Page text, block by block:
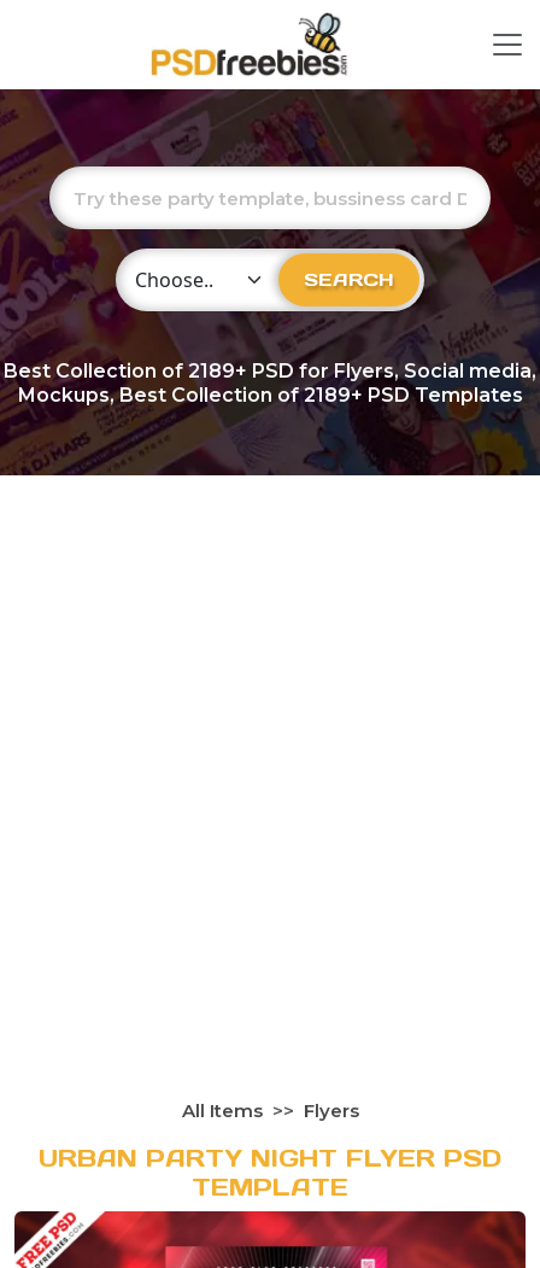
Choose Category SEARCH
Best Collection of2189+ PSD for Flyers, Social media,
Mockups, Best Collection of 2189+ PSD Templates
All Items Flyers
URBAN PARTY NIGHT FLYER PSD
TEMPLATE